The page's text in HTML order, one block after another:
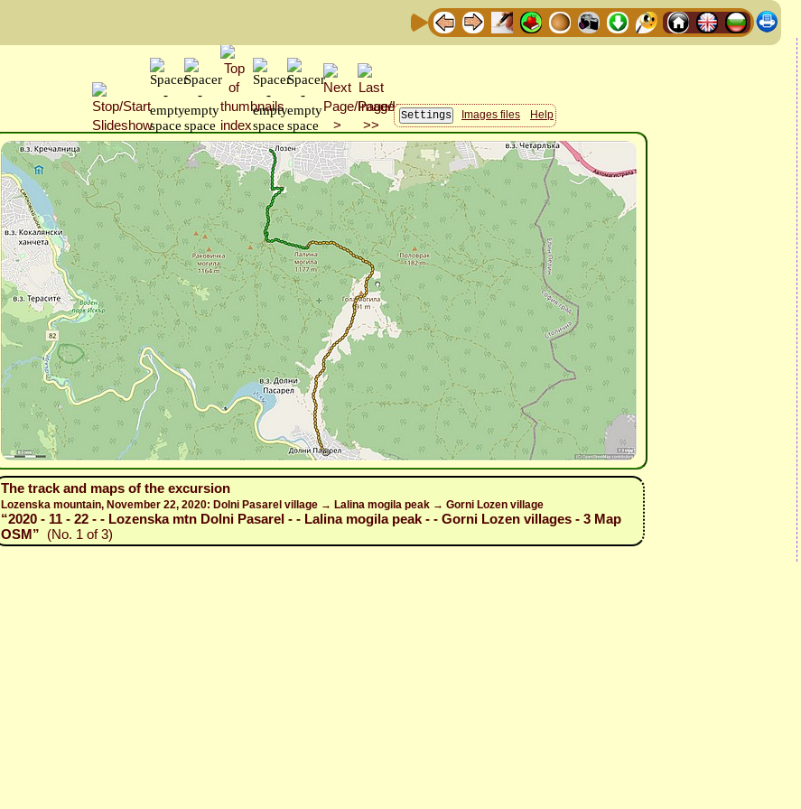
Images files Help
The track and maps of the excursion
Lozenska mountain, November 22, 2020: Dolni Pasarel village → Lalina mogila peak → Gorni Lozen village
“2020 - 11 - 22 - - Lozenska mtn Dolni Pasarel - - Lalina mogila peak - - Gorni Lozen villages - 3 Map
OSM” (No. 1 of 3)